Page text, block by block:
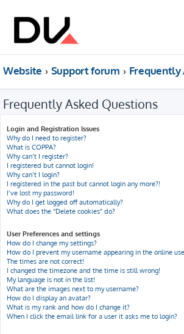
Website Support forum
Frequently Asked Questions
Login and Registration Issues
Why do I need to register?
What is COPPA?
Why can’t I register?
I registered but cannot login!
Why can’t I login?
I registered in the past but cannot login any more?!
I’ve lost my password!
Why do I get logged off automatically?
What does the “Delete cookies” do?
User Preferences and settings
How do I change my settings?
How do I prevent my username appearing in the online
The times are not correct!
I changed the timezone and the time is still wrong!
My language is not in the list!
What are the images next to my username?
How do I display an avatar?
What is my rank and how do I change it?
When I click the email link for a user it asks me to login?